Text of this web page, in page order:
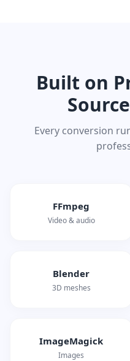
Built on
Every conversion
FFmpeg
Video & audio
Blender
3D meshes
ImageMagick
Images